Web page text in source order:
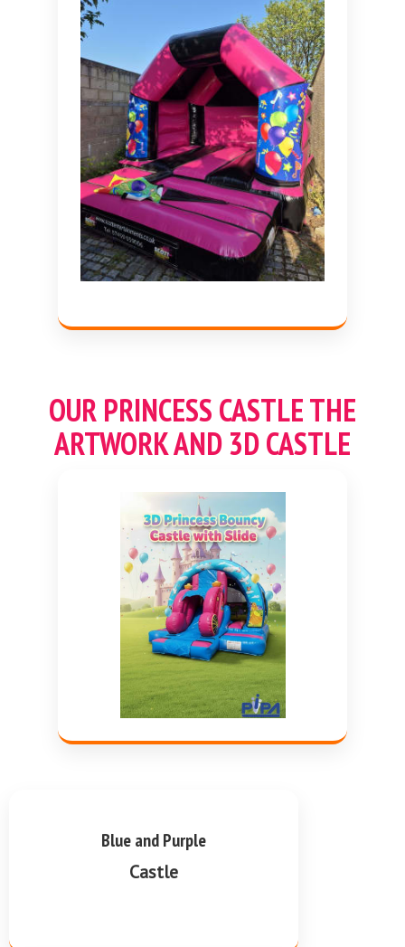
OUR PRINCESS CASTLE THE
ARTWORK AND 3D CASTLE
Blue and Purple
Castle